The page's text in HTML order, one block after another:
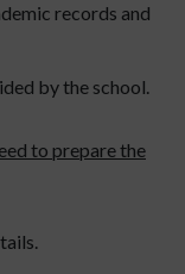
records and
by the school.
to prepare the